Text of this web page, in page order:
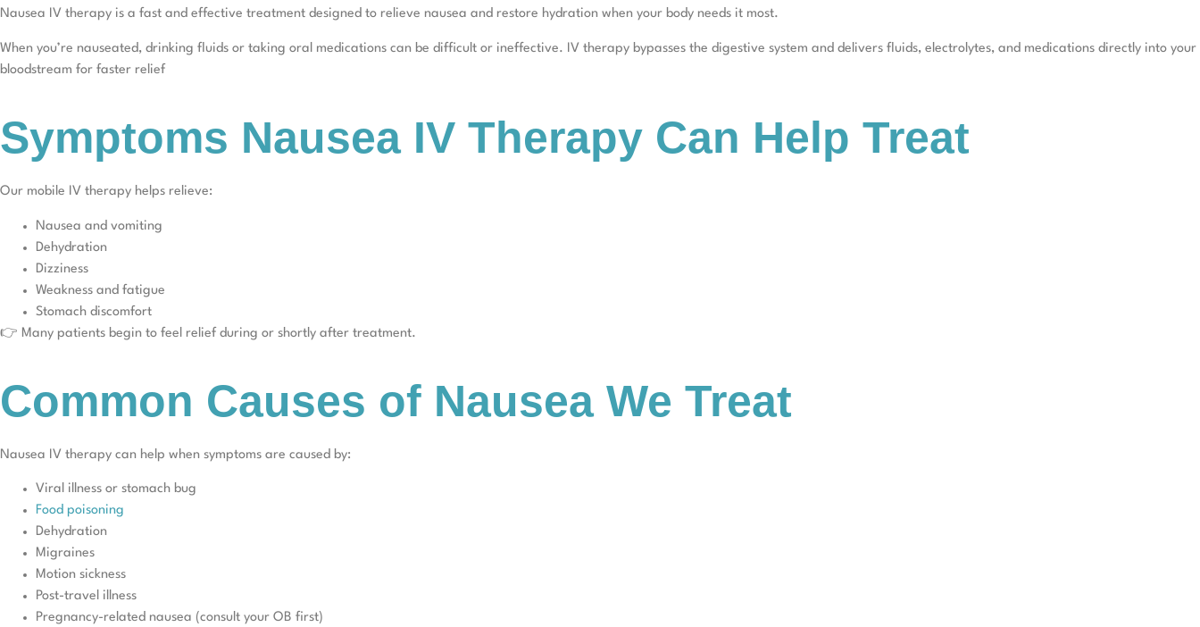
Nausea IV therapy is a fast and effective treatment designed to relieve nausea and restore hydration when your body needs it most.
When you’re nauseated, drinking fluids or taking oral medications can be difficult or ineffective. IV therapy bypasses the digestive system and delivers fluids, electrolytes, and medications directly into your
bloodstream for faster relief
Symptoms Nausea IV Therapy Can Help Treat
Our mobile IV therapy helps relieve:
Nausea and vomiting
Dehydration
Dizziness
Weakness and fatigue
Stomach discomfort
👉 Many patients begin to feel relief during or shortly after treatment.
Common Causes of Nausea We Treat
Nausea IV therapy can help when symptoms are caused by:
Viral illness or stomach bug
Food poisoning
Dehydration
Migraines
Motion sickness
Post-travel illness
Pregnancy-related nausea (consult your OB first)